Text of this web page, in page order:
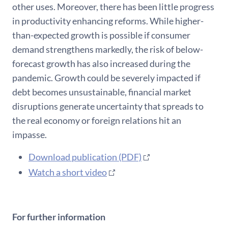
other uses. Moreover, there has been little progress
in productivity enhancing reforms. While higher-
than-expected growth is possible if consumer
demand strengthens markedly, the risk of below-
forecast growth has also increased during the
pandemic. Growth could be severely impacted if
debt becomes unsustainable, financial market
disruptions generate uncertainty that spreads to
the real economy or foreign relations hit an
impasse.
Download publication (PDF)
Watch a short video
For further information